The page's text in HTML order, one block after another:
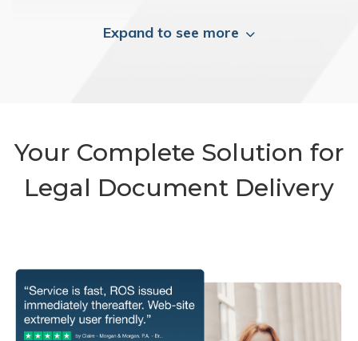
Expand to see more
Your Complete Solution for
Legal Document Delivery